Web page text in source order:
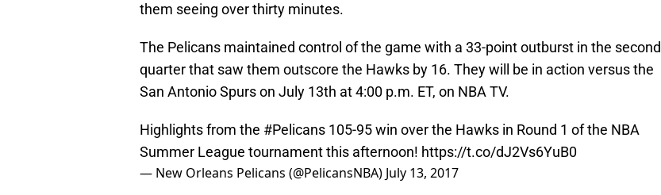
them seeing over thirty minutes.
The Pelicans maintained control of the game with a 33-point outburst in the second
quarter that saw them outscore the Hawks by 16. They will be in action versus the
San Antonio Spurs on July 13th at 4:00 p.m. ET, on NBA TV.
Highlights from the #Pelicans 105-95 win over the Hawks in Round 1 of the NBA
Summer League tournament this afternoon! https://t.co/dJ2Vs6YuB0
— New Orleans Pelicans (@PelicansNBA) July 13, 2017